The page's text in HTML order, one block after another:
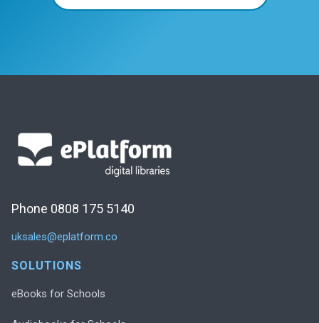
Phone 0808 175 5140
uksales@eplatform.co
SOLUTIONS
eBooks for Schools